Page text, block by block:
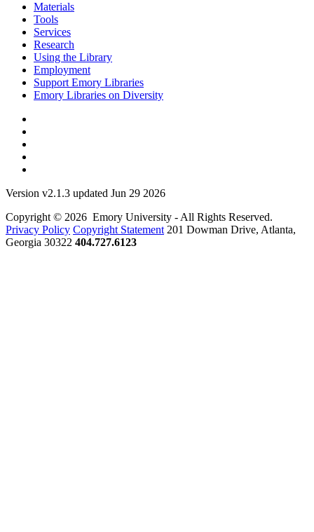
Materials
Tools
Services
Research
Using the Library
Employment
Support Emory Libraries
Emory Libraries on Diversity
Version v2.1.3 updated Jun 29 2026
Copyright © 2026 Emory University - All Rights Reserved.
Privacy Policy Copyright Statement 201 Dowman Drive, Atlanta,
Georgia 30322 404.727.6123